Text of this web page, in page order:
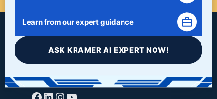
Facebook
LinkedIn
Instagram
YouTube
Learn from our expert guidance
ASK KRAMER AI EXPERT NOW!